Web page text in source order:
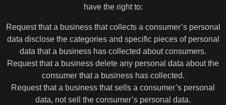
have the right to:
Request that a business that collects a consumer’s personal
data disclose the categories and specific pieces of personal
data that a business has collected about consumers.
Request that a business delete any personal data about the
consumer that a business has collected.
Request that a business that sells a consumer’s personal
data, not sell the consumer’s personal data.